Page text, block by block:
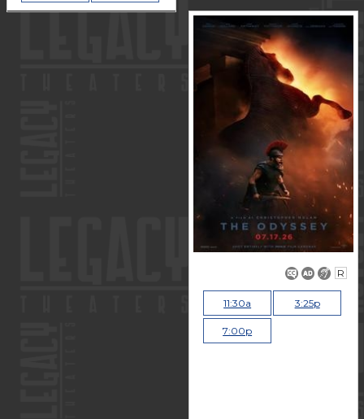
R
11:30a 3:25p
7:00p